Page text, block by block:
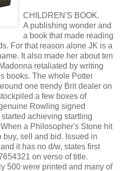
CHILDREN'S BOOK.
A publishing wonder and
a book that made reading
For that reason alone JK is a
It also made her about ten
retaliated by writing
books. The whole Potter
one trendy Brit dealer on
a few boxes of
Rowling signed
achieving startling
a Philosopher's Stone hit
sell and bid. Issued in
it has no d/w, states first
on verso of title.
500 were printed and many of